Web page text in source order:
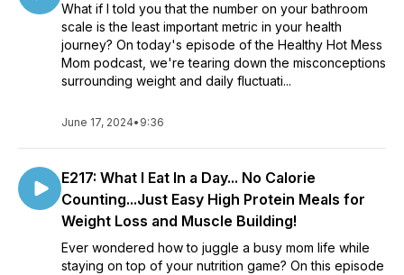
What if I told you that the number on your bathroom
scale is the least important metric in your health
journey? On today's episode of the Healthy Hot Mess
Mom podcast, we're tearing down the misconceptions
surrounding weight and daily fluctuati...
June 17, 2024• 9:36
E217: What I Eat In a Day... No Calorie
Counting...Just Easy High Protein Meals for
Weight Loss and Muscle Building!
Ever wondered how to juggle a busy mom life while
staying on top of your nutrition game? On this episode